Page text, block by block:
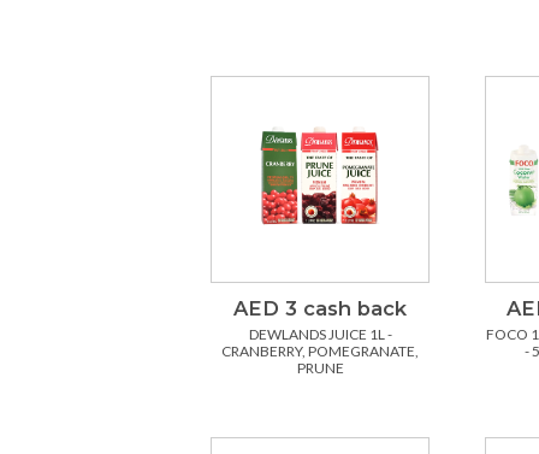
AED 3 cash back
DEWLANDS JUICE 1L -
CRANBERRY, POMEGRANATE,
PRUNE
FOCO
-